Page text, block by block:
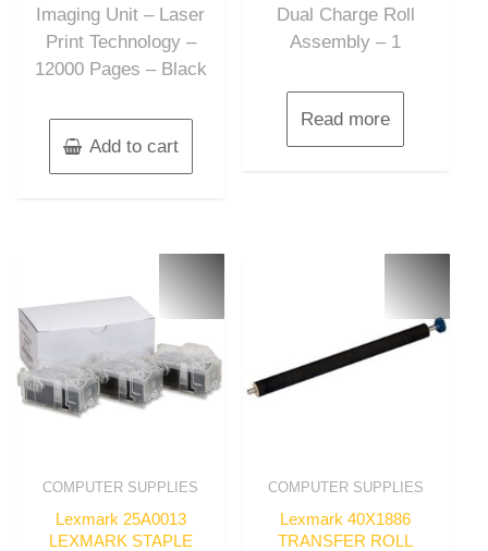
Imaging Unit – Laser
Print Technology –
12000 Pages – Black
Add to cart
Dual Charge Roll
Assembly – 1
Read more
COMPUTER SUPPLIES
Lexmark 25A0013
LEXMARK STAPLE
COMPUTER SUPPLIES
Lexmark 40X1886
TRANSFER ROLL